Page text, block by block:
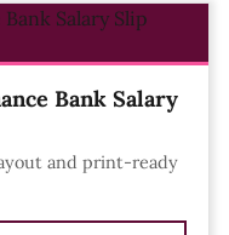
Bank Salary
and print-ready